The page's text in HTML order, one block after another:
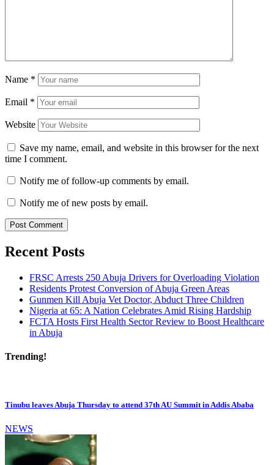
Name *
Email *
Website
Save my name, email, and website in this browser for the next
time I comment.
Notify me of follow-up comments by email.
Notify me of new posts by email.
Recent Posts
FRSC Arrests 250 Abuja Drivers for Overloading Violation
Residents Protest Conversion of Abuja Green Areas
Gunmen Kill Abuja Vet Doctor, Abduct Three Children
Nigeria at 65: A Nation Celebrates Amid Rising Hardship
FCTA Hosts First Health Sector Review to Boost Healthcare
in Abuja
Trending!
Tinubu leaves Abuja Thursday to attend 37th AU Summit in Addis Ababa
NEWS